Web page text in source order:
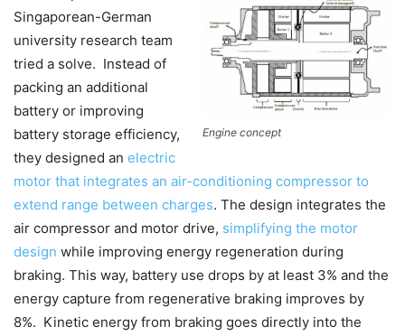
Engine concept
Singaporean-German
university research team
tried a solve. Instead of
packing an additional
battery or improving
battery storage efficiency,
they designed an electric
motor that integrates an air-conditioning compressor to
extend range between charges. The design integrates the
air compressor and motor drive, simplifying the motor
design while improving energy regeneration during
braking. This way, battery use drops by at least 3% and the
energy capture from regenerative braking improves by
8%. Kinetic energy from braking goes directly into the